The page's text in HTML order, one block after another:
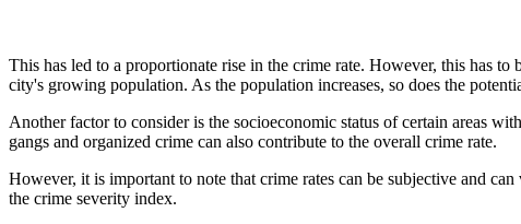
This has led to a proportionate rise in the crime rate. However, this has
city's growing population. As the population increases, so does the
Another factor to consider is the socioeconomic status of certain areas
gangs and organized crime can also contribute to the overall crime rate.
However, it is important to note that crime rates can be subjective and
the crime severity index.